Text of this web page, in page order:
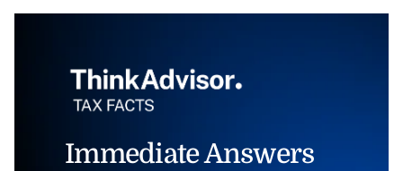
Immediate Answers